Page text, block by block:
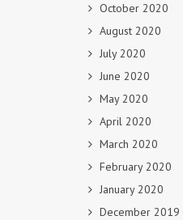
October 2020
August 2020
July 2020
June 2020
May 2020
April 2020
March 2020
February 2020
January 2020
December 2019